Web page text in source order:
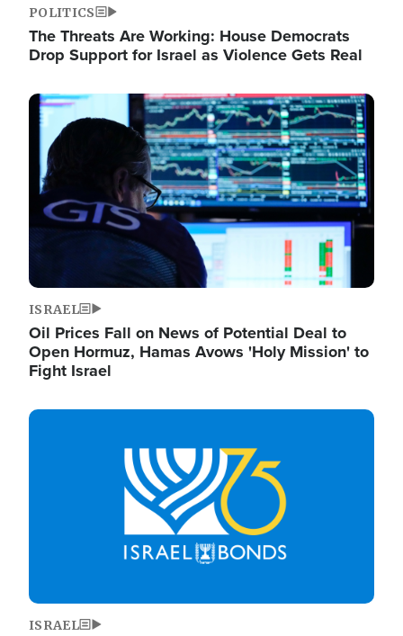
POLITICS
The Threats Are Working: House Democrats
Drop Support for Israel as Violence Gets Real
Image
ISRAEL
Oil Prices Fall on News of Potential Deal to
Open Hormuz, Hamas Avows 'Holy Mission' to
Fight Israel
Image
ISRAEL